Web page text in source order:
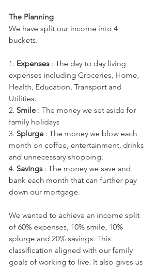
The Planning
We have split our income into 4
buckets.
1. Expenses : The day to day living
expenses including Groceries, Home,
Health, Education, Transport and
Utilities.
2. Smile : The money we set aside for
family holidays
3. Splurge : The money we blow each
month on coffee, entertainment, drinks
and unnecessary shopping.
4. Savings : The money we save and
bank each month that can further pay
down our mortgage.
We wanted to achieve an income split
of 60% expenses, 10% smile, 10%
splurge and 20% savings. This
classification aligned with our family
goals of working to live. It also gives us